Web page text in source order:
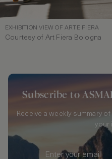
EXHIBITION VIEW OF ARTE FIERA
Courtesy of Art Fiera Bologna
Subscribe to
Receive a weekly summary
your